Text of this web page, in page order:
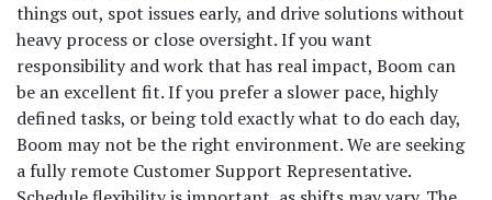
things out, spot issues early, and drive solutions without
heavy process or close oversight. If you want
responsibility and work that has real impact, Boom can
be an excellent fit. If you prefer a slower pace, highly
defined tasks, or being told exactly what to do each day,
Boom may not be the right environment. We are seeking
a fully remote Customer Support Representative.